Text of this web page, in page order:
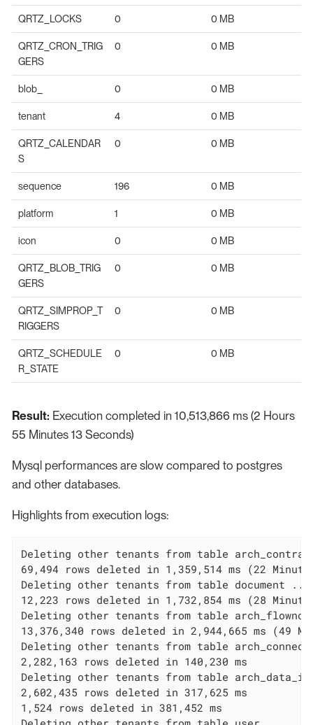
QRTZ_LOCKS 0 0 MB
QRTZ_CRON_TRIG
GERS
0 0 MB
blob_ 0 0 MB
tenant 4 0 MB
QRTZ_CALENDAR
S
0 0 MB
sequence 196 0 MB
platform 1 0 MB
icon 0 0 MB
QRTZ_BLOB_TRIG
GERS
0 0 MB
QRTZ_SIMPROP_T
RIGGERS
0 0 MB
QRTZ_SCHEDULE
R_STATE
0 0 MB
Result: Execution completed in 10,513,866 ms (2 Hours
55 Minutes 13 Seconds)
Mysql performances are slow compared to postgres
and other databases.
Highlights from execution logs:
Deleting other tenants from table
69,494 rows deleted in 1,359,514 ms (22
Deleting other tenants from table document ...
12,223 rows deleted in 1,732,854 ms (28
Deleting other tenants from table
13,376,340 rows deleted in 2,944,665 ms (49
Deleting other tenants from table
2,282,163 rows deleted in 140,230 ms
Deleting other tenants from table
2,602,435 rows deleted in 317,625 ms
1,524 rows deleted in 381,452 ms